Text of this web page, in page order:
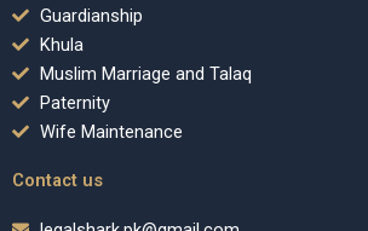
Guardianship
Khula
Muslim Marriage and Talaq
Paternity
Wife Maintenance
Contact us